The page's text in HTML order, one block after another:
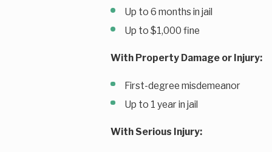
Up to 6 months in jail
Up to $1,000 fine
With Property Damage or Injury:
First-degree misdemeanor
Up to 1 year in jail
With Serious Injury: